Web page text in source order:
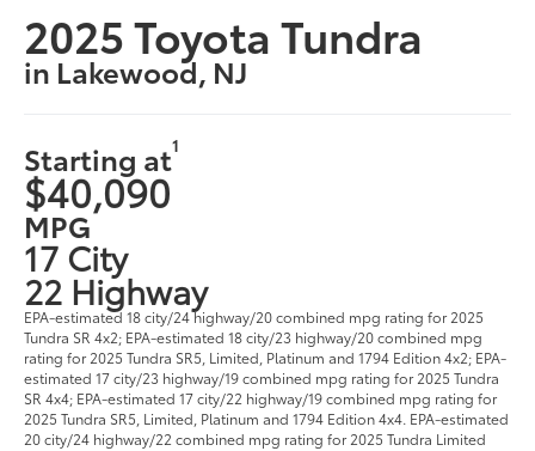
2025 Toyota Tundra
in Lakewood, NJ
Starting at1
$40,090
MPG
17 City
22 Highway
EPA-estimated 18 city/24 highway/20 combined mpg rating for 2025
Tundra SR 4x2; EPA-estimated 18 city/23 highway/20 combined mpg
rating for 2025 Tundra SR5, Limited, Platinum and 1794 Edition 4x2; EPA-
estimated 17 city/23 highway/19 combined mpg rating for 2025 Tundra
SR 4x4; EPA-estimated 17 city/22 highway/19 combined mpg rating for
2025 Tundra SR5, Limited, Platinum and 1794 Edition 4x4. EPA-estimated
20 city/24 highway/22 combined mpg rating for 2025 Tundra Limited